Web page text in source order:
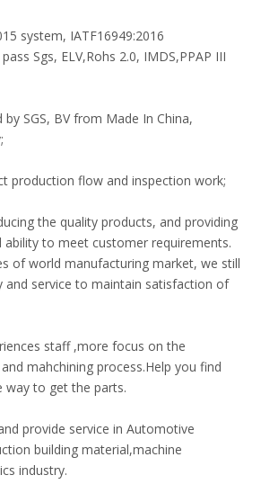
system, IATF16949:2016
Sgs, ELV,Rohs 2.0, IMDS,PPAP III
SGS, BV from Made In China,
production flow and inspection work;
the quality products, and providing
ability to meet customer requirements.
of world manufacturing market, we still
and service to maintain satisfaction of
staff ,more focus on the
mahchining process.Help you find
to get the parts.
provide service in Automotive
building material,machine
industry.